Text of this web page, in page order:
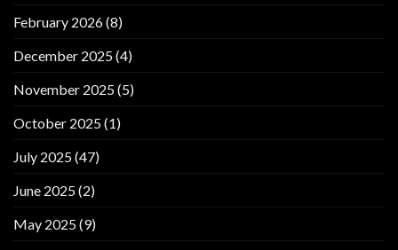
February 2026(8)
December 2025(4)
November 2025(5)
October 2025(1)
July 2025(47)
June 2025(2)
May 2025(9)